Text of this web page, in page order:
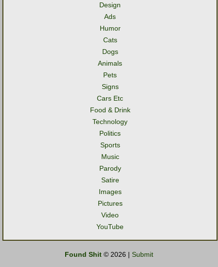
Design
Ads
Humor
Cats
Dogs
Animals
Pets
Signs
Cars Etc
Food & Drink
Technology
Politics
Sports
Music
Parody
Satire
Images
Pictures
Video
YouTube
Found Shit © 2026 | Submit